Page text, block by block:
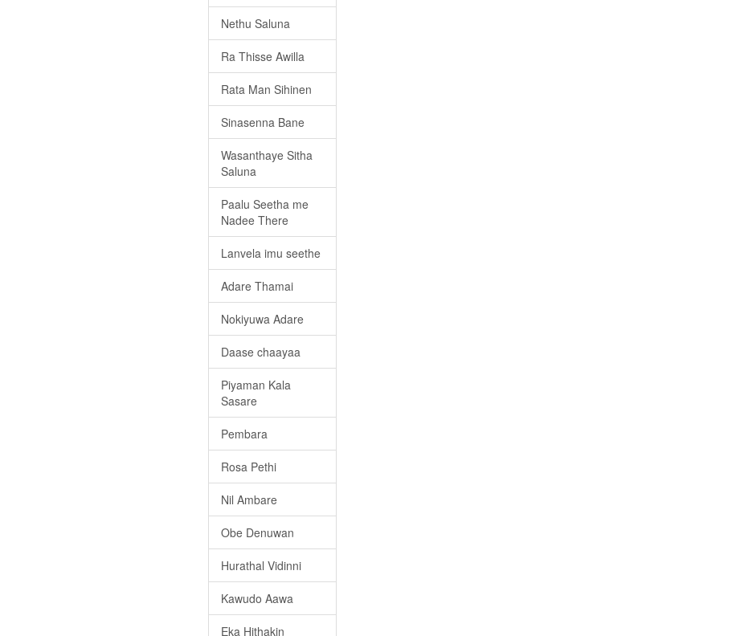
Nethu Saluna
Ra Thisse Awilla
Rata Man Sihinen
Sinasenna Bane
Wasanthaye Sitha
Saluna
Paalu Seetha me
Nadee There
Lanvela imu seethe
Adare Thamai
Nokiyuwa Adare
Daase chaayaa
Piyaman Kala
Sasare
Pembara
Rosa Pethi
Nil Ambare
Obe Denuwan
Hurathal Vidinni
Kawudo Aawa
Eka Hithakin